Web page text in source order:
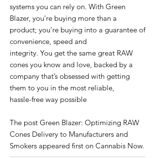
systems you can rely on. With Green
Blazer, you’re buying more than a
product; you’re buying into a guarantee of
convenience, speed and
integrity. You get the same great RAW
cones you know and love, backed by a
company that’s obsessed with getting
them to you in the most reliable,
hassle-free way possible
The post Green Blazer: Optimizing RAW
Cones Delivery to Manufacturers and
Smokers appeared first on Cannabis Now.